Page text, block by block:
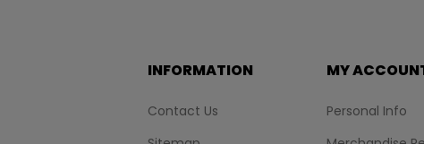
INFORMATION
Contact Us
MY
Personal Info